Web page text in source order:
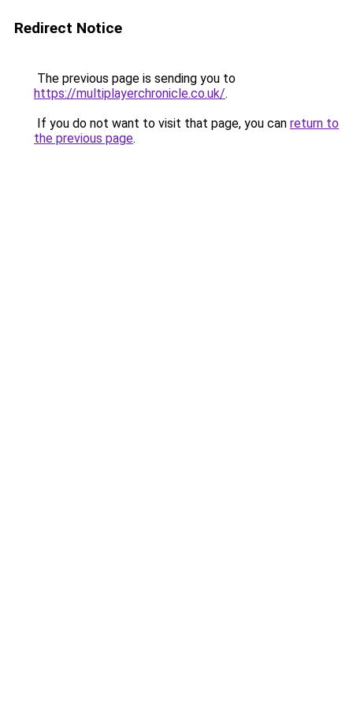
Redirect Notice
The previous page is sending you to
https://multiplayerchronicle.co.uk/.
If you do not want to visit that page, you can return to
the previous page.